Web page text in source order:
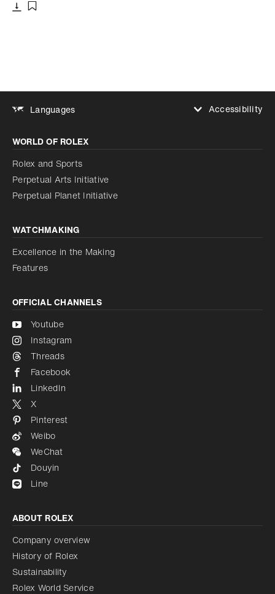
Languages
Accessibility
Increase contrast
Disabled
Reduce animations
Reduce animations
Disabled
WORLD OF ROLEX
Rolex and Sports
Perpetual Arts Initiative
Perpetual Planet Initiative
WATCHMAKING
Excellence in the Making
Features
OFFICIAL CHANNELS
Youtube
Instagram
Threads
Facebook
LinkedIn
X
Pinterest
Weibo
WeChat
Douyin
Line
ABOUT ROLEX
Company overview
History of Rolex
Sustainability
Rolex World Service